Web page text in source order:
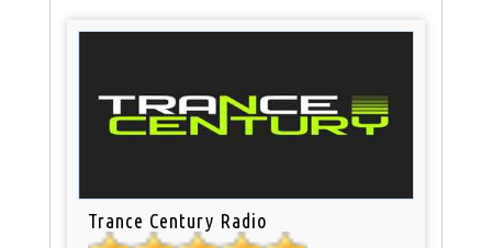
Trance Century Radio